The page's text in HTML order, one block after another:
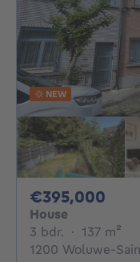
NEW
€395,000
House
3 bdr. 3 bedrooms
· 137 m²
1200 Woluwe-